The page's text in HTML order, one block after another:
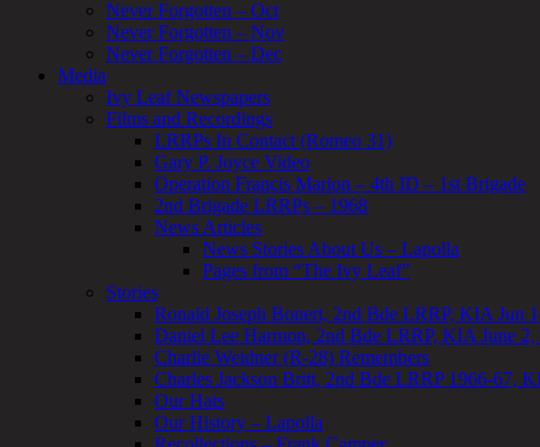
Never Forgotten – Oct
Never Forgotten – Nov
Never Forgotten – Dec
Media
Ivy Leaf Newspapers
Films and Recordings
LRRPs In Contact (Romeo 31)
Gary P. Joyce Video
Operation Francis Marion – 4th ID – 1st Brigade
2nd Brigade LRRPs – 1968
News Articles
News Stories About Us – Lapolla
Pages from “The Ivy Leaf”
Stories
Ronald Joseph Bonert, 2nd Bde LRRP, KIA Jun
Daniel Lee Harmon, 2nd Bde LRRP, KIA June 2,
Charlie Weidner (R-28) Remembers
Charles Jackson Britt, 2nd Bde LRRP 1966-67,
Our Hats
Our History – Lapolla